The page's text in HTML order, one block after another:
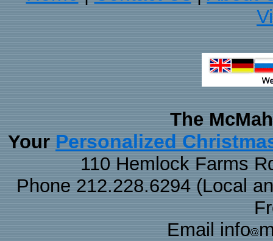
The
Your Personalized
110 Hemlock Farms
Phone 212.228.6294 (Local
Email info